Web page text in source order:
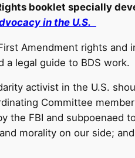
booklet specially
in the U.S.
Amendment rights and
a legal guide to BDS work.
activist in the U.S.
Committee
the FBI and subpoenaed
morality on our side;